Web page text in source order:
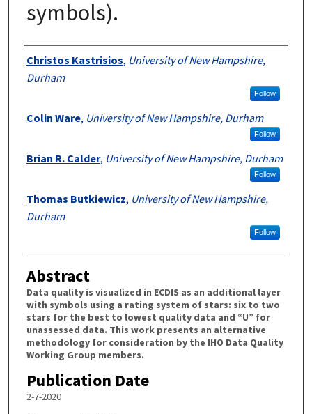
symbols).
Authors
Christos Kastrisios, University of New Hampshire,
Durham
Follow
Colin Ware, University of New Hampshire, Durham
Follow
Brian R. Calder, University of New Hampshire, Durham
Follow
Thomas Butkiewicz, University of New Hampshire,
Durham
Follow
Abstract
Data quality is visualized in ECDIS as an additional layer
with symbols using a rating system of stars: six to two
stars for the best to lowest quality data and “U” for
unassessed data. This work presents an alternative
methodology for consideration by the IHO Data Quality
Working Group members.
Publication Date
2-7-2020